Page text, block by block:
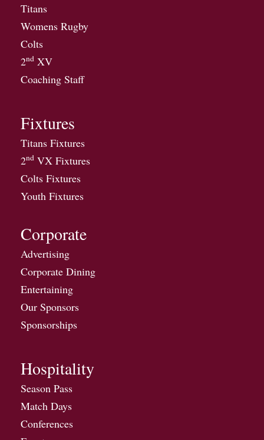
Titans
Womens Rugby
Colts
2nd XV
Coaching Staff
Fixtures
Titans Fixtures
2nd VX Fixtures
Colts Fixtures
Youth Fixtures
Corporate
Advertising
Corporate Dining
Entertaining
Our Sponsors
Sponsorships
Hospitality
Season Pass
Match Days
Conferences